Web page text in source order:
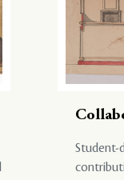
Student-